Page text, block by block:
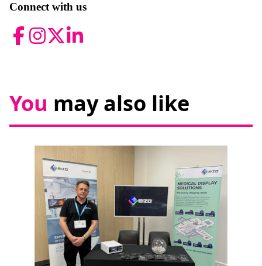
Connect with us
FacebookInstagram
TwitterLinkedIn
You may also like